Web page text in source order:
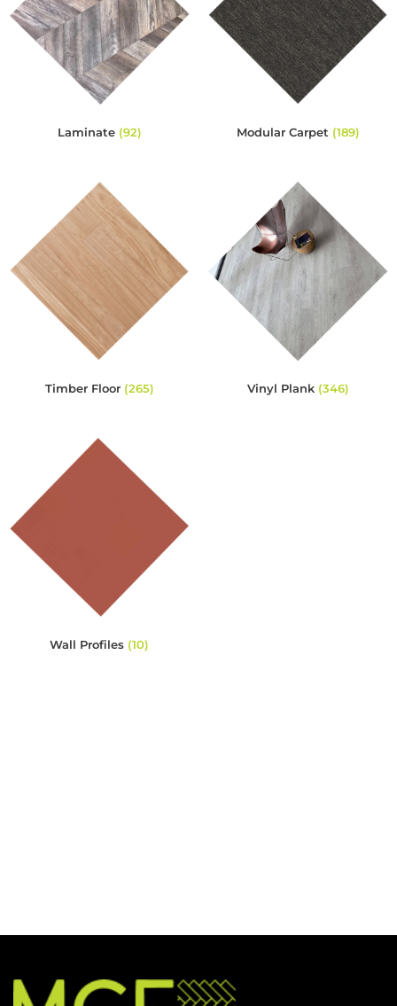
Laminate (92) Modular Carpet (189)
Timber Floor (265) Vinyl Plank (346)
Wall Profiles (10)